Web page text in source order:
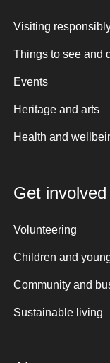
Visiting
Things to see and
Events
Heritage and arts
Health and
Get involved
Volunteering
Children and
Community and
Sustainable living